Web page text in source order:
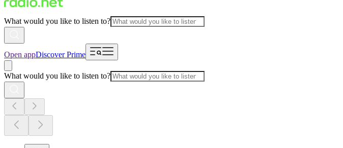
What would you like to listen to?
Open appDiscover Prime
What would you like to listen to?